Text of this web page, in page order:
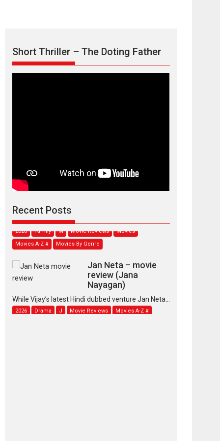
Short Thriller – The Doting Father
Recent Posts
review
stars...
2026 Family M Movie Reviews
Movies A-Z #
Movies By Genre
review (Jana
Nayagan)
While Vijay’s latest Hindi dubbed venture Jan Neta...
2026 Drama J Movie Reviews Movies A-Z #